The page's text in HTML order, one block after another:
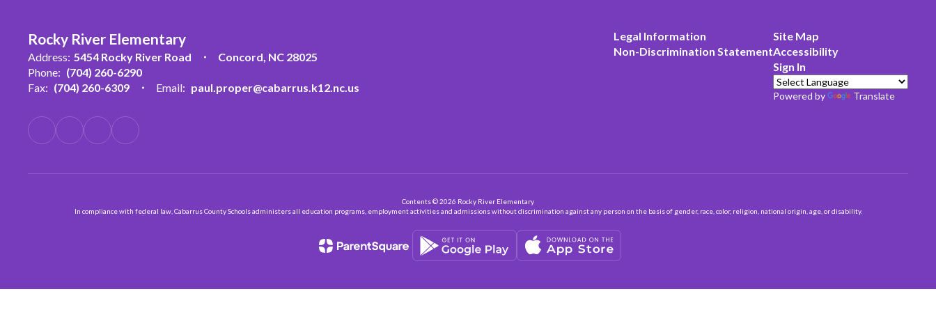
Rocky River Elementary
Address: 5454 Rocky River Road
Concord, NC 28025
Phone: (704) 260-6290
Fax: (704) 260-6309 Email: paul.proper@cabarrus.k12.nc.us
Legal Information
Non-Discrimination Statement
Site Map
Accessibility
Sign In
Powered by Translate
Contents © 2026 Rocky River Elementary
In compliance with federal law, Cabarrus County Schools administers all education programs, employment activities and admissions without discrimination against any person on the basis of gender, race, color, religion, national origin, age, or disability.